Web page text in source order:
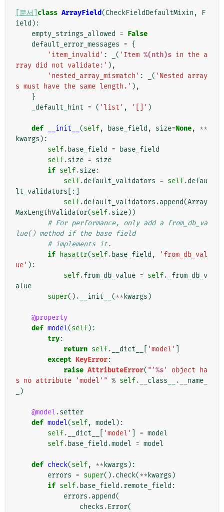
[문서] class ArrayField(CheckFieldDefaultMixin ,
F
ield ):
empty_strings_allowed
= False
default_error_messages = {
'item_invalid' : ( 'Item %(nth)s in the a
rray did not validate:' ),
'nested_array_mismatch' : ( 'Nested array
s must have the same length.' ),
}
_default_hint = ( 'list' , '[]' )
def __init__ (self, base_field , size=None,
**
kwargs ):
self. base_field =
base_field
self.size = size
if self.size:
self.default_validators = self.defau
lt_validators [:]
self.default_validators .append(Array
MaxLengthValidator(self.size))
# For performance, only add a from_db_va
lue() method if the base field
# implements it.
if hasattr(self. base_field ,
'from_db_val
ue' ):
self.from_db_value = self.
_from_db_v
alue
super() . __init__ (** kwargs )
@property
def model(self):
try:
return self. __dict__ 'model'
except KeyError:
raise AttributeError( "'%s' object ha
s no attribute 'model'" % self. __class__ .
__name_
)
@model .setter
def model(self, model ):
self. __dict__ 'model' = model
self. base_field .model = model
def check(self, ** kwargs ):
errors = super() .check(** kwargs )
if self. base_field .remote_field :
errors .append(
checks .Error(